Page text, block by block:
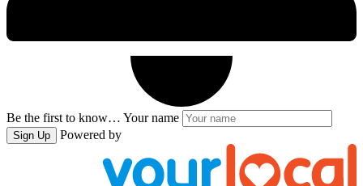
Be the first to know… Your name
Sign Up Powered by